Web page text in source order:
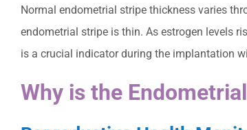
Normal endometrial stripe thickness varies
endometrial stripe is thin. As estrogen levels
is a crucial indicator during the implantation
Why is the